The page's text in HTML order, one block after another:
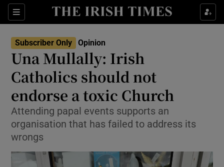
Sections
Show Life & Style sub sections
Show Environment sub sections
Show Technology sub sections
Show Science sub sections
Subscriber Only Opinion
Una Mullally: Irish
Catholics should not
endorse a toxic Church
Attending papal events supports an
organisation that has failed to address its
wrongs